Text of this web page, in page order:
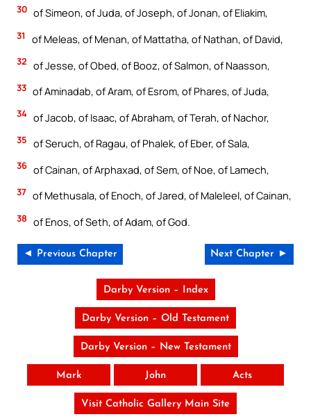
30 of Simeon, of Juda, of Joseph, of Jonan, of Eliakim,
31 of Meleas, of Menan, of Mattatha, of Nathan, of David,
32 of Jesse, of Obed, of Booz, of Salmon, of Naasson,
33 of Aminadab, of Aram, of Esrom, of Phares, of Juda,
34 of Jacob, of Isaac, of Abraham, of Terah, of Nachor,
35 of Seruch, of Ragau, of Phalek, of Eber, of Sala,
36 of Cainan, of Arphaxad, of Sem, of Noe, of Lamech,
37 of Methusala, of Enoch, of Jared, of Maleleel, of Cainan,
38 of Enos, of Seth, of Adam, of God.
◄ Previous Chapter Next Chapter ►
Darby Version – Index
Darby Version – Old Testament
Darby Version – New Testament
Mark John Acts
Visit Catholic Gallery Main Site